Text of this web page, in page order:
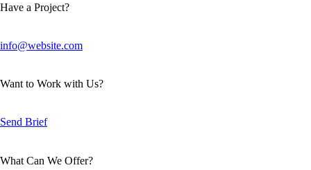
Have a Project?
info@website.com
Want to Work with Us?
Send Brief
What Can We Offer?